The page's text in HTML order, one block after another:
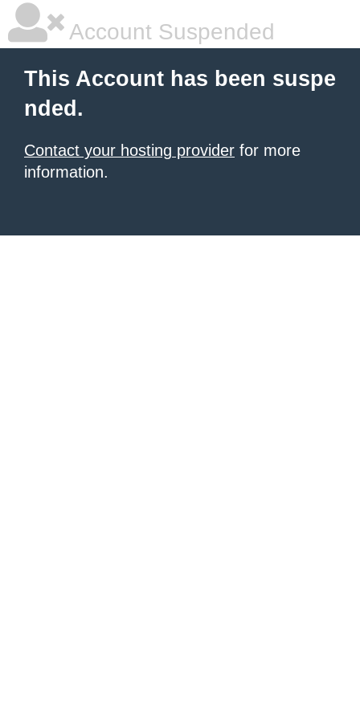
Account Suspended
This Account has been suspe
nded.
Contact your hosting provider for more
information.